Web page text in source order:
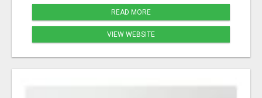
READ MORE
VIEW WEBSITE